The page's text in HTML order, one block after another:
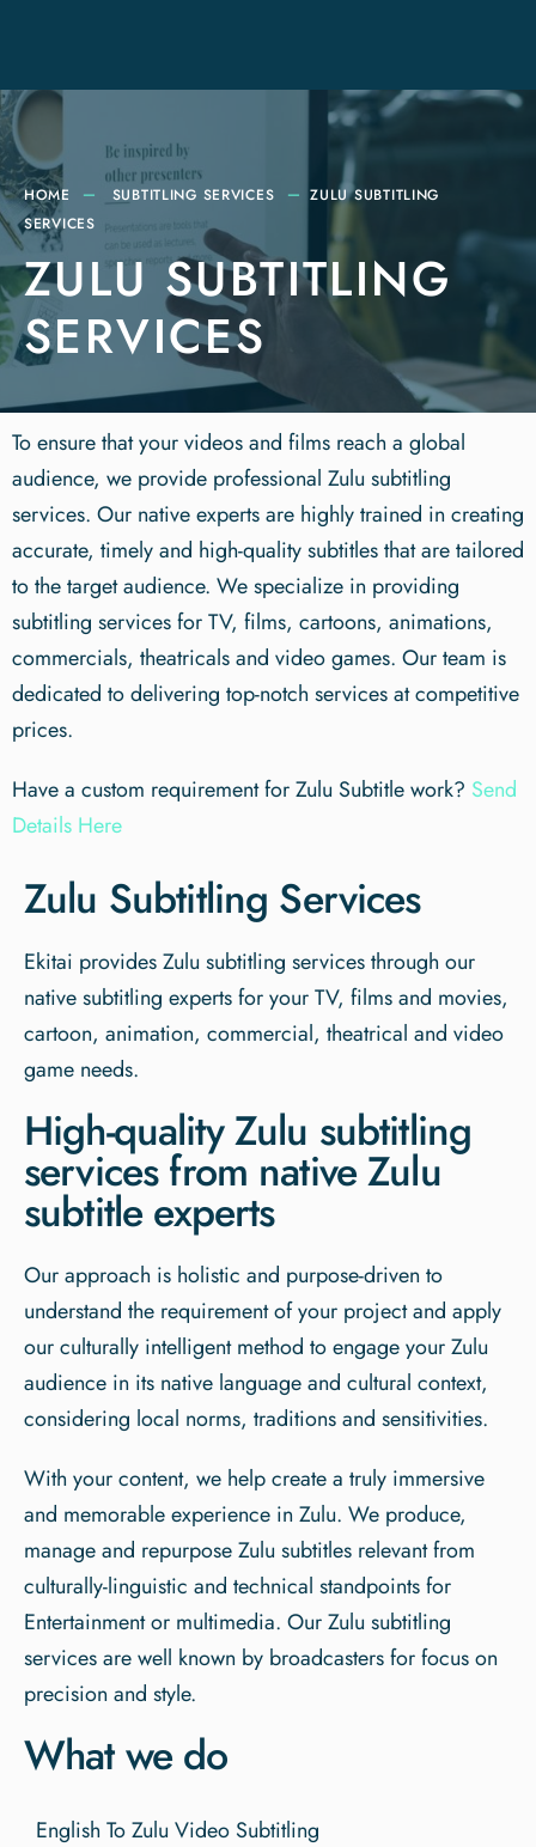
HOME SUBTITLING SERVICES
ZULU SUBTITLING
SERVICES
ZULU SUBTITLING
SERVICES
To ensure that your videos and films reach a global
audience, we provide professional Zulu subtitling
services. Our native experts are highly trained in creating
accurate, timely and high-quality subtitles that are tailored
to the target audience. We specialize in providing
subtitling services for TV, films, cartoons, animations,
commercials, theatricals and video games. Our team is
dedicated to delivering top-notch services at competitive
prices.
Have a custom requirement for Zulu Subtitle work? Send
Details Here
Zulu Subtitling Services
Ekitai provides Zulu subtitling services through our
native subtitling experts for your TV, films and movies,
cartoon, animation, commercial, theatrical and video
game needs.
High-quality Zulu subtitling
services from native Zulu
subtitle experts
Our approach is holistic and purpose-driven to
understand the requirement of your project and apply
our culturally intelligent method to engage your Zulu
audience in its native language and cultural context,
considering local norms, traditions and sensitivities.
With your content, we help create a truly immersive
and memorable experience in Zulu. We produce,
manage and repurpose Zulu subtitles relevant from
culturally-linguistic and technical standpoints for
Entertainment or multimedia. Our Zulu subtitling
services are well known by broadcasters for focus on
precision and style.
What we do
English To Zulu Video Subtitling